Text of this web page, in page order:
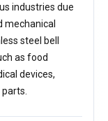
industries due
mechanical
steel bell
as food
devices,